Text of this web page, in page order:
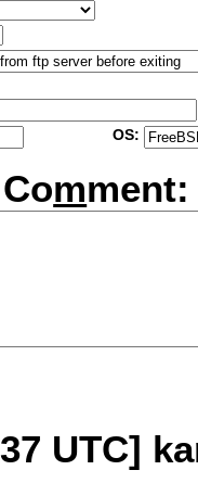
OS:
mment:
UTC]